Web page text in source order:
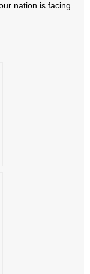
nation is facing